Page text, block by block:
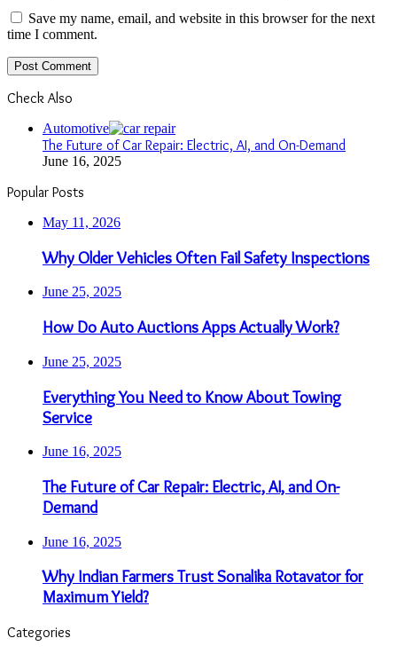
Save my name, email, and website in this browser for the next
time I comment.
Check Also
Automotive
The Future of Car Repair: Electric, AI, and On-Demand
June 16, 2025
Popular Posts
May 11, 2026
Why Older Vehicles Often Fail Safety Inspections
June 25, 2025
How Do Auto Auctions Apps Actually Work?
June 25, 2025
Everything You Need to Know About Towing
Service
June 16, 2025
The Future of Car Repair: Electric, AI, and On-
Demand
June 16, 2025
Why Indian Farmers Trust Sonalika Rotavator for
Maximum Yield?
Categories